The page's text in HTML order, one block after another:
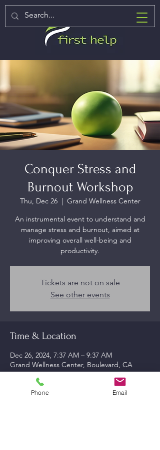
Conquer Stress and
Burnout Workshop
Thu, Dec 26
  |
Grand Wellness Center
An instrumental event to understand and
manage stress and burnout, aimed at
improving overall well-being and
productivity.
Tickets are not on sale
See other events
Time & Location
Dec 26, 2024, 7:37 AM – 9:37 AM
Grand Wellness Center, Boulevard, CA
91905, USA
Phone Email